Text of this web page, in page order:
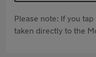
Please note: If you
taken directly to the